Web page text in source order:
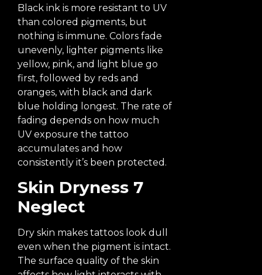
Black ink is more resistant to UV
than colored pigments, but
nothing is immune. Colors fade
unevenly, lighter pigments like
yellow, pink, and light blue go
first, followed by reds and
oranges, with black and dark
blue holding longest. The rate of
fading depends on how much
UV exposure the tattoo
accumulates and how
consistently it’s been protected.
Skin Dryness 7
Neglect
Dry skin makes tattoos look dull
even when the pigment is intact.
The surface quality of the skin